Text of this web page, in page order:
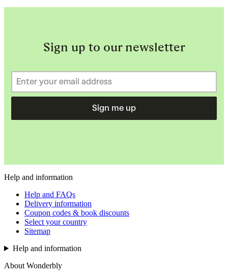
Sign up to our newsletter
Sign me up
Help and information
Help and FAQs
Delivery information
Coupon codes & book discounts
Select your country
Sitemap
Help and information
About Wonderbly